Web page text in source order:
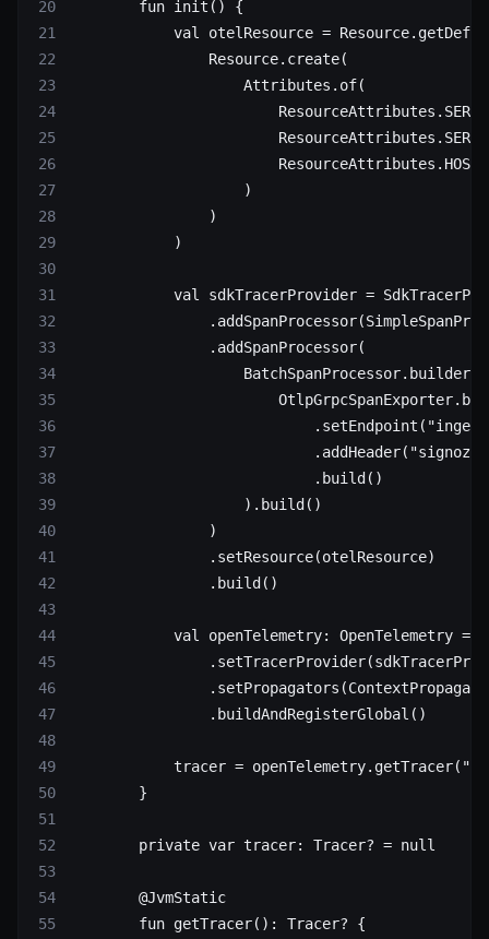
        fun
init () {
            val
otelResource = Resource.
                Resource.
create(
                    Attributes.
of(
                    )
                )
            )
            val
sdkTracerProvider =
                .
addSpanProcessor
                .
addSpanProcessor(
                    BatchSpanProcessor.
builder
                        OtlpGrpcSpanExporter.
                            .
setEndpoint (
                            .
addHeader( "signoz-
                            .
build ()
                    ).
build ()
                )
                .
setResource(otelResource)
                .
build ()
            val
openTelemetry: OpenTelemetry =
                .
setTracerProvider
                .
setPropagators
                .
buildAndRegisterGlobal ()
            tracer
= openTelemetry. getTracer(
        }
        private
var tracer: Tracer? = null
        @JvmStatic
        fun
getTracer(): Tracer? {